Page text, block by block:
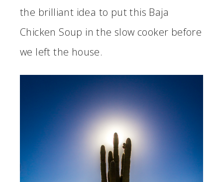
the brilliant idea to put this Baja
Chicken Soup in the slow cooker before
we left the house.